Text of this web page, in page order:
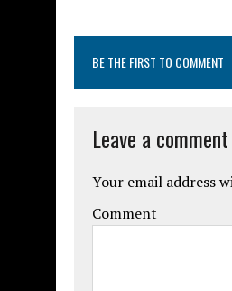
BE THE FIRST TO COMMENT
Leave a comment
Your email address
Comment